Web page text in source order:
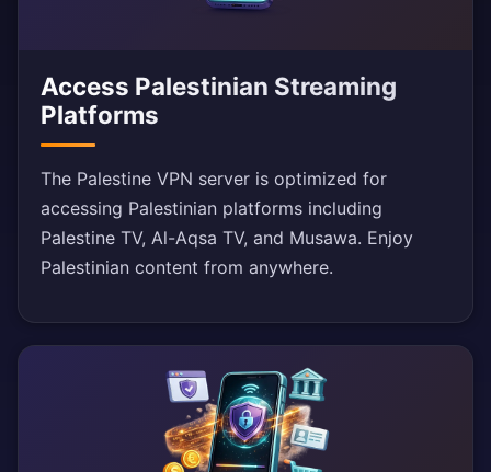
Access Palestinian Streaming
Platforms
The Palestine VPN server is optimized for
accessing Palestinian platforms including
Palestine TV, Al-Aqsa TV, and Musawa. Enjoy
Palestinian content from anywhere.